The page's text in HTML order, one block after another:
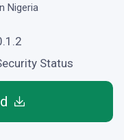
Nigeria
Status